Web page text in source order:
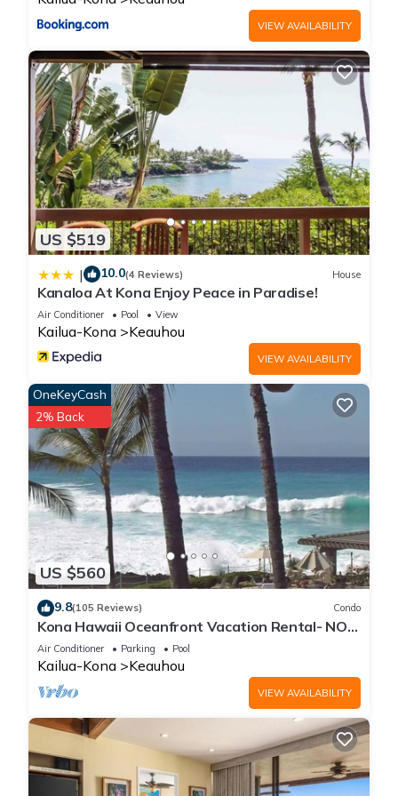
VIEW AVAILABILITY
US $519
| 10.0(4 Reviews) House
Kanaloa At Kona Enjoy Peace in Paradise!
Air Conditioner Pool View
Kailua-Kona Keauhou
VIEW AVAILABILITY
US $560
OneKeyCash
2% Back
9.8(105 Reviews) Condo
Kona Hawaii Oceanfront Vacation Rental- NO
FEE FOR AIR CONDITIONING
Air Conditioner Parking Pool
Kailua-Kona Keauhou
VIEW AVAILABILITY